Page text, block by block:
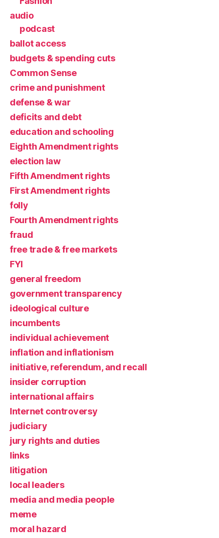
audio
podcast
ballot access
budgets & spending cuts
Common Sense
crime and punishment
defense & war
deficits and debt
education and schooling
Eighth Amendment rights
election law
Fifth Amendment rights
First Amendment rights
folly
Fourth Amendment rights
fraud
free trade & free markets
FYI
general freedom
government transparency
ideological culture
incumbents
individual achievement
inflation and inflationism
initiative, referendum, and recall
insider corruption
international affairs
Internet controversy
judiciary
jury rights and duties
links
litigation
local leaders
media and media people
meme
moral hazard